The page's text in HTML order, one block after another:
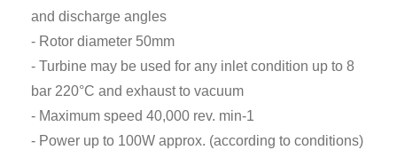
The brake drum at the upper end of the shaft runs
against a belt which is tensioned by a pulley moved
by the load adjuster to vary the frictional resistance.
The frictional force is measured by a load cell and is
displayed by a digital meter on the panel. Water for
cooling the brake drum is supplied to a fitting at the
and discharge angles
- Rotor diameter 50mm
- Turbine may be used for any inlet condition up to 8
bar 220°C and exhaust to vacuum
- Maximum speed 40,000 rev. min-1
- Power up to 100W approx. (according to conditions)